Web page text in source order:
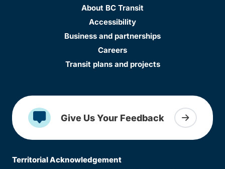
About BC Transit
Accessibility
Business and partnerships
Careers
Transit plans and projects
Give Us Your Feedback
Territorial Acknowledgement